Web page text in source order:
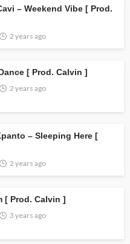
– Weekend Vibe [ Prod.
2 years ago
[ Prod. Calvin ]
2 years ago
– Sleeping Here [
2 years ago
[ Prod. Calvin ]
3 years ago